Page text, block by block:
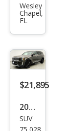
urid
e SX
Wesley
Chapel,
FL
$21,895
2020
Kia
SUV